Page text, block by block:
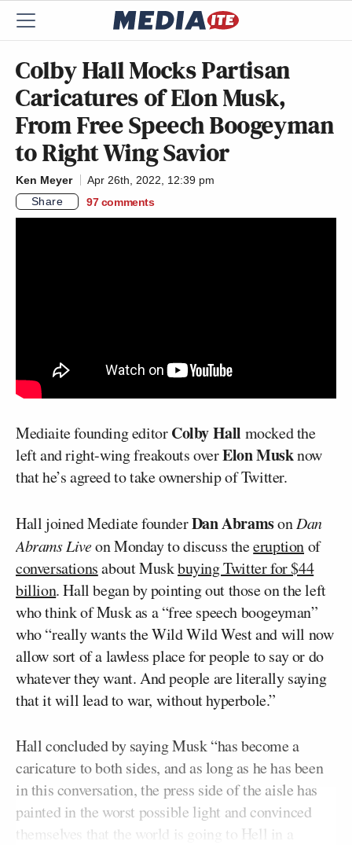
Colby Hall Mocks Partisan
Caricatures of Elon Musk,
From Free Speech Boogeyman
to Right Wing Savior
Ken Meyer
Apr 26th, 2022, 12:39 pm
Share
97 comments
Mediaite founding editorColby Hall mocked the
left and right-wing freakouts overElon Musknow
that he’s agreed to take ownership of Twitter.
Hall joined Mediate founderDan AbramsonDan
Abrams Liveon Monday to discuss theeruptionof
conversationsabout Muskbuying Twitter for $44
billion. Hall began by pointing out those on the left
who think of Musk as a “free speech boogeyman”
who “really wants the Wild Wild West and will now
allow sort of a lawless place for people to say or do
whatever they want. And people are literally saying
that it will lead to war, without hyperbole.”
Hall concluded by saying Musk “has become a
caricature to both sides, and as long as he has been
in this conversation, the press side of the aisle has
painted in the worst possible light and convinced
themselves that the world is going to Hell in a